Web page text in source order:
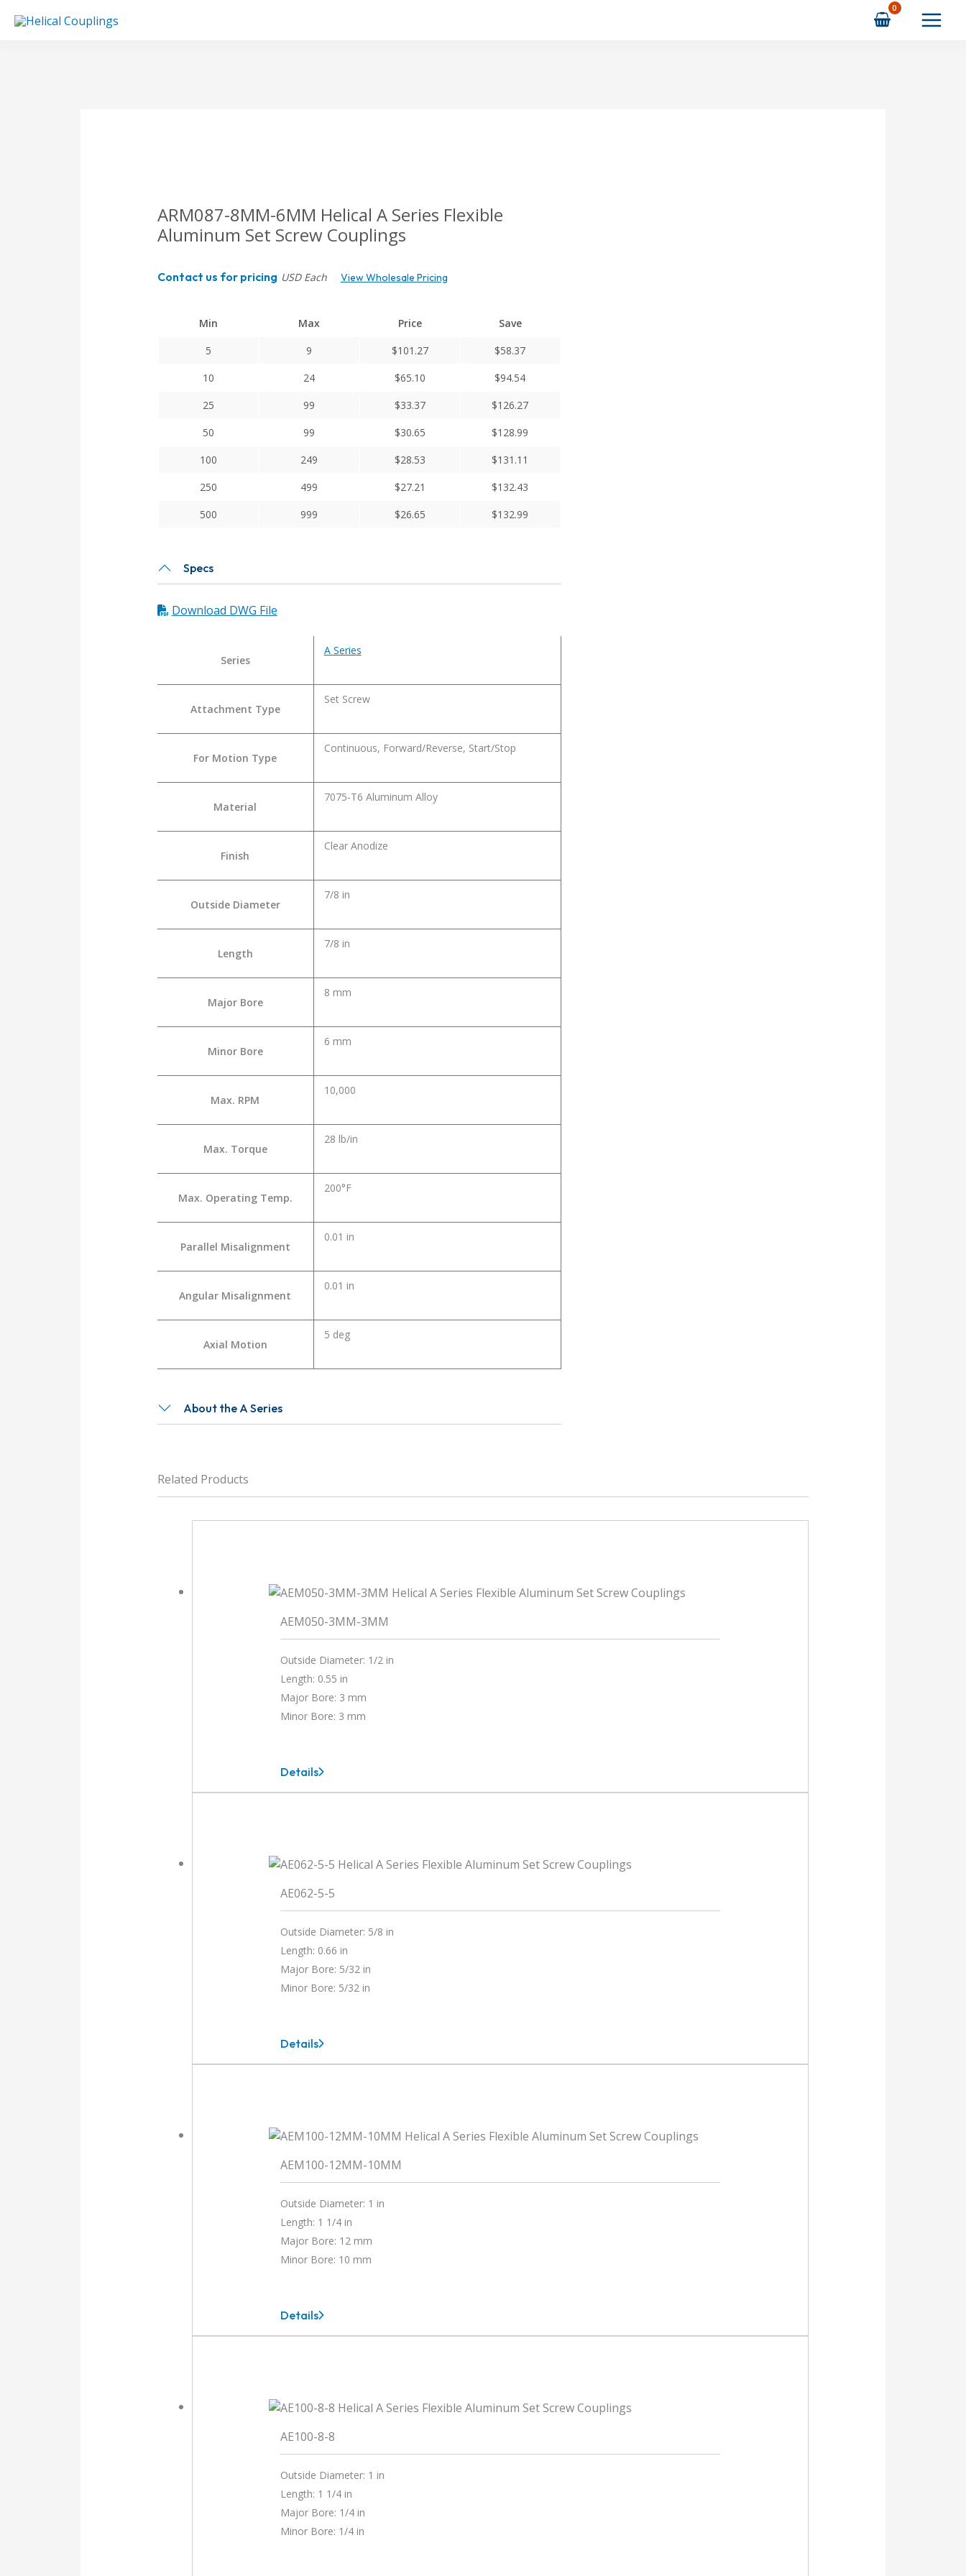
ARM087-8MM-6MM Helical A Series Flexible
Aluminum Set Screw Couplings
Contact us for pricing USD Each View Wholesale Pricing
Min Max Price
Save
5
9 $101.27 $58.37
10
24 $65.10 $94.54
25
99 $33.37 $126.27
50
99 $30.65 $128.99
100
249 $28.53 $131.11
250
499 $27.21 $132.43
500
999 $26.65 $132.99
Specs
Download DWG File
Series
A Series
Attachment Type
Set Screw
For Motion Type
Continuous, Forward/Reverse, Start/Stop
Material
7075-T6 Aluminum Alloy
Finish
Clear Anodize
Outside Diameter
7/8 in
Length
7/8 in
Major Bore
8 mm
Minor Bore
6 mm
Max. RPM
10,000
Max. Torque
28 lb/in
Max. Operating Temp.
200°F
Parallel Misalignment
0.01 in
Angular Misalignment
0.01 in
Axial Motion
5 deg
About the A Series
Related Products
AEM050-3MM-3MM
Outside Diameter: 1/2 in
Length: 0.55 in
Major Bore: 3 mm
Minor Bore: 3 mm
AEM050-
3MM-
Details
AE062-5-5
Outside Diameter: 5/8 in
Length: 0.66 in
Major Bore: 5/32 in
Minor Bore: 5/32 in
AE062-
5-
Details
AEM100-12MM-10MM
Outside Diameter: 1 in
Length: 1 1/4 in
Major Bore: 12 mm
Minor Bore: 10 mm
AEM100-
12MM-
Details
AE100-8-8
Outside Diameter: 1 in
Length: 1 1/4 in
Major Bore: 1/4 in
Minor Bore: 1/4 in